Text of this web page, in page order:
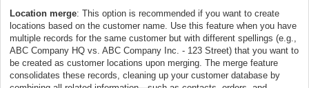
Location merge: This option is recommended if you want to create
locations based on the customer name. Use this feature when you have
multiple records for the same customer but with different spellings (e.g.,
ABC Company HQ vs. ABC Company Inc. - 123 Street) that you want to
be created as customer locations upon merging. The merge feature
consolidates these records, cleaning up your customer database by